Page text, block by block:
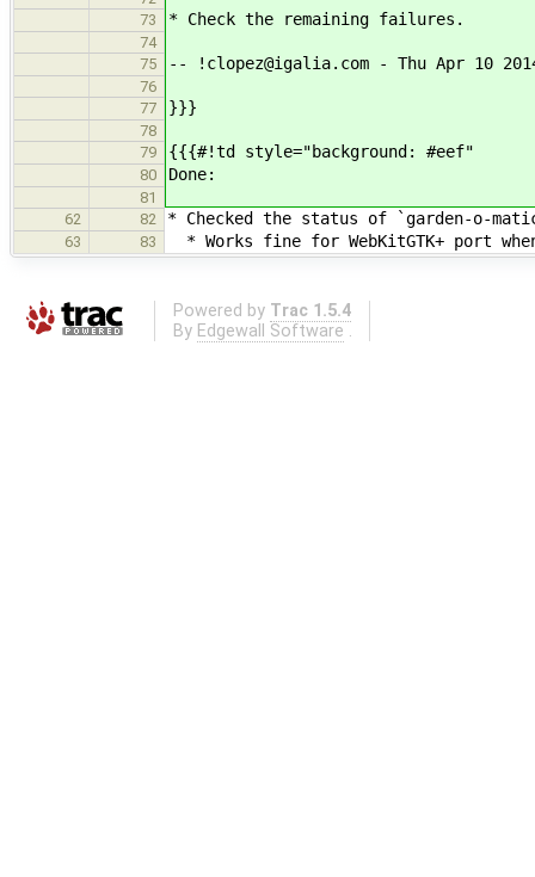
73
* Check the remaining failures.
74
75
-- !clopez@igalia.com - Thu Apr 10
76
77
}}}
78
79
{{{#!td style="background: #eef"
80 Done:
81
62
82 * Checked the status of `garden-o-
63 83 * Works fine for WebKitGTK+ port
Powered by Trac 1.5.4
By Edgewall Software .